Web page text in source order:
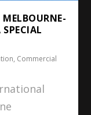
, Commercial